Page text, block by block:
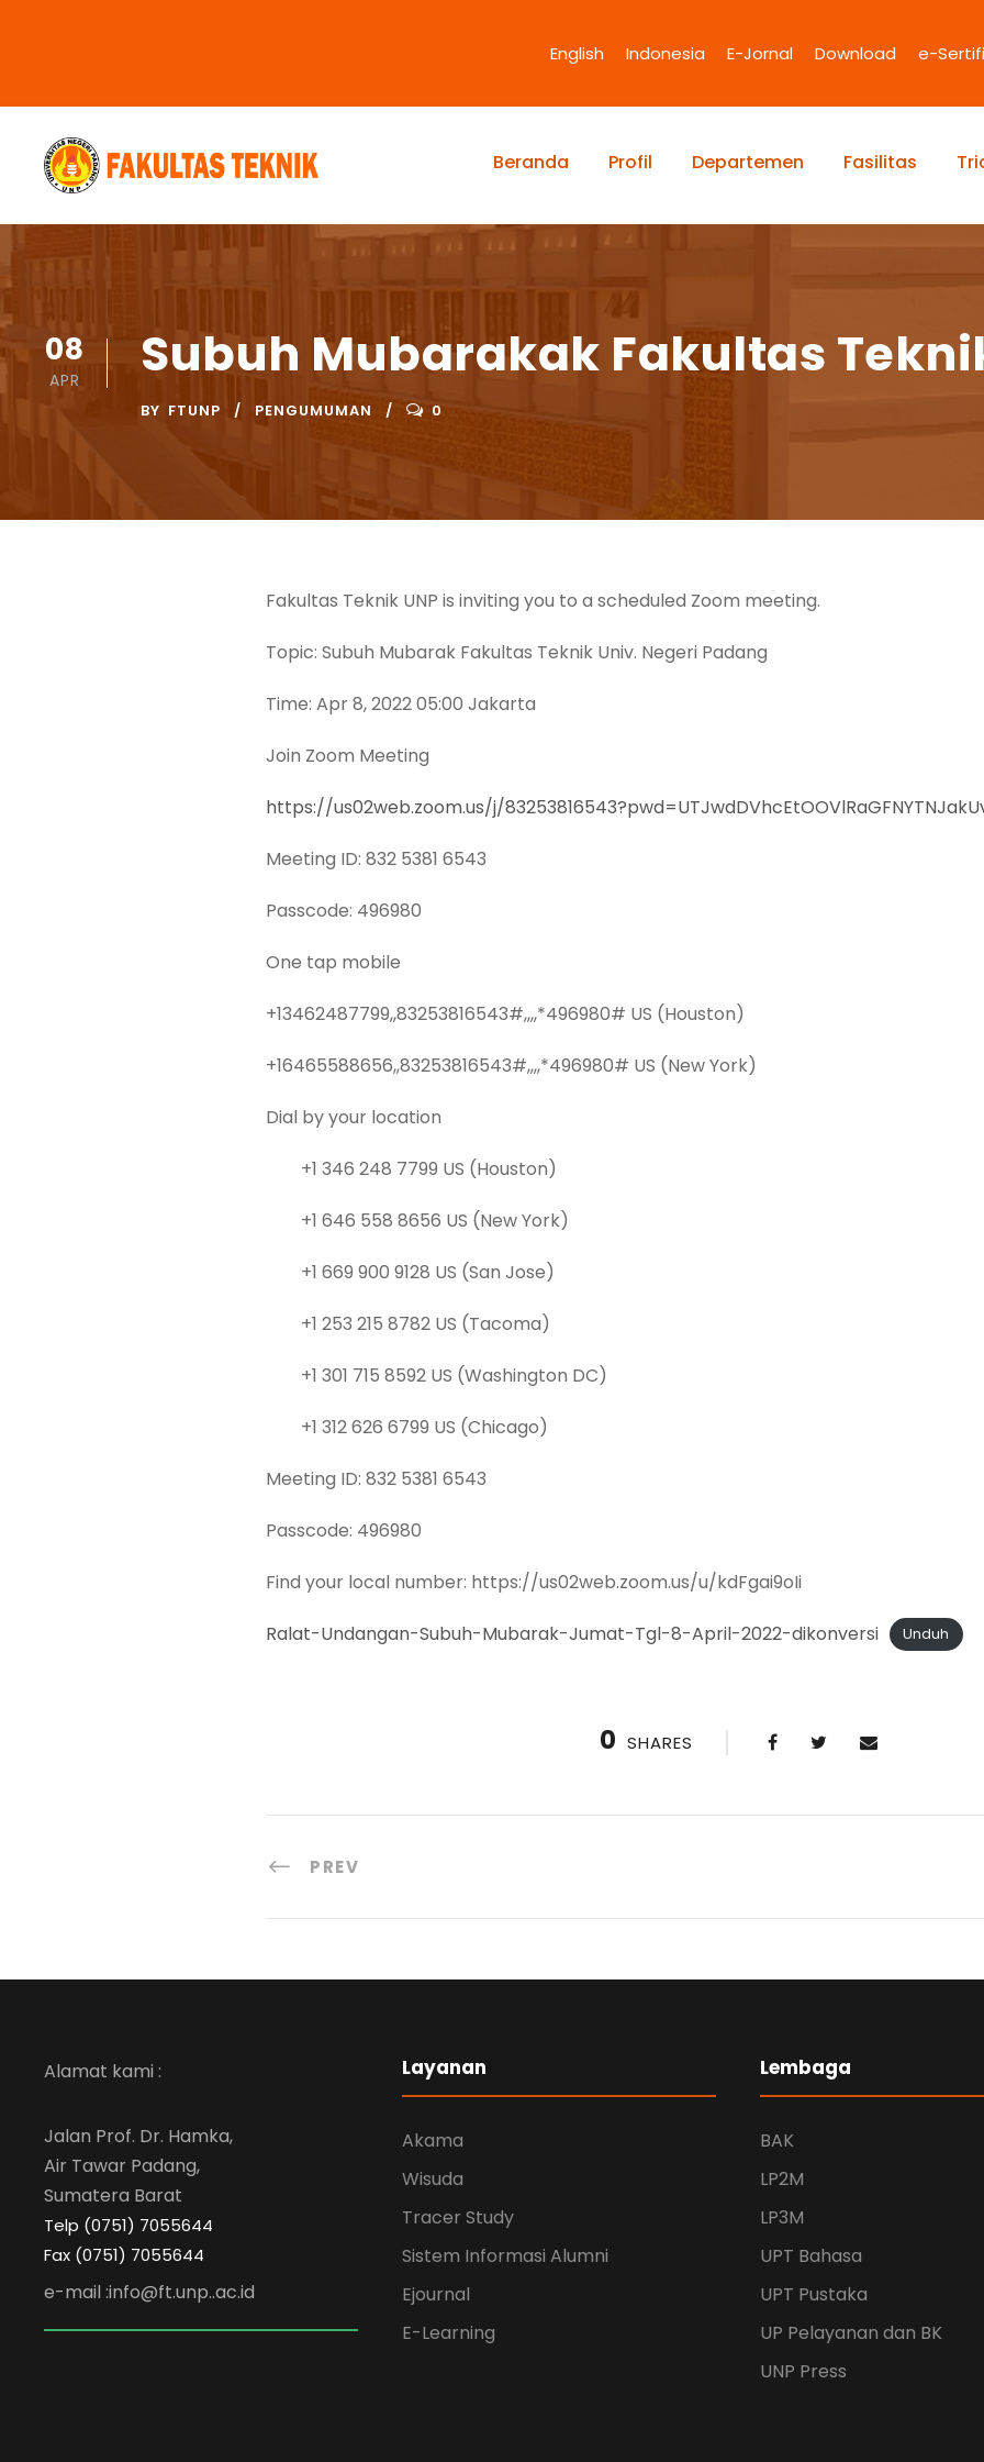
English Indonesia E-Jornal Download e-
Beranda Profil Departemen Fasilitas
08
APR Subuh Mubarakak Fakultas
BY FTUNP PENGUMUMAN 0
Fakultas Teknik UNP is inviting you to a scheduled Zoom meeting.
Topic: Subuh Mubarak Fakultas Teknik Univ. Negeri Padang
Time: Apr 8, 2022 05:00 Jakarta
Join Zoom Meeting
https://us02web.zoom.us/j/
Meeting ID: 832 5381 6543
Passcode: 496980
One tap mobile
+13462487799,,83253816543#,,,,*496980# US (Houston)
+16465588656,,83253816543#,,,,*496980# US (New York)
Dial by your location
+1 346 248 7799 US (Houston)
+1 646 558 8656 US (New York)
+1 669 900 9128 US (San Jose)
+1 253 215 8782 US (Tacoma)
+1 301 715 8592 US (Washington DC)
+1 312 626 6799 US (Chicago)
Meeting ID: 832 5381 6543
Passcode: 496980
Find your local number: https://us02web.zoom.us/u/kdFgai9oIi
Ralat-Undangan-Subuh-Mubarak-Jumat-Tgl-8-April-2022-dikonversi Unduh
0 SHARES
PREV
Alamat kami :
Jalan Prof. Dr. Hamka,
Air Tawar Padang,
Sumatera Barat
Telp (0751) 7055644
Fax (0751) 7055644
e-mail :info@ft.unp..ac.id
Layanan
Akama
Wisuda
Tracer Study
Sistem Informasi Alumni
Ejournal
E-Learning
Lembaga
BAK
LP2M
LP3M
UPT Bahasa
UPT Pustaka
UP Pelayanan dan BK
UNP Press